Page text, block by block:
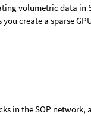
volumetric data in
create a sparse
in the SOP